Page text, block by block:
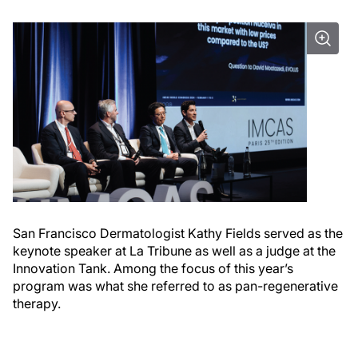
San Francisco Dermatologist Kathy Fields served as the
keynote speaker at La Tribune as well as a judge at the
Innovation Tank. Among the focus of this year’s
program was what she referred to as pan-regenerative
therapy.